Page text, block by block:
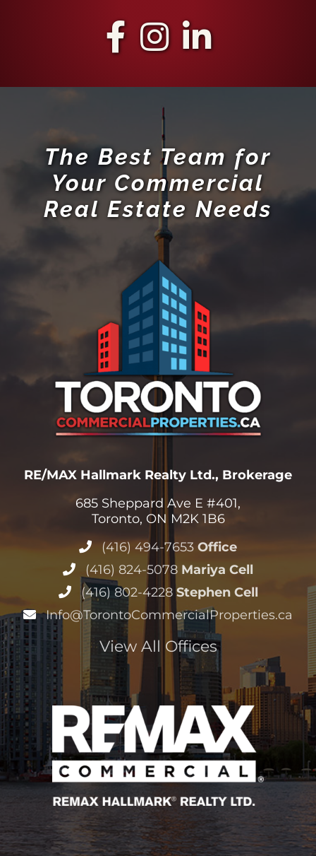
The Best Team for
Your Commercial
Real Estate Needs
RE/MAX Hallmark Realty Ltd., Brokerage
685 Sheppard Ave E #401,
Toronto, ON M2K 1B6
(416) 494-7653 Office
(416) 824-5078 Mariya Cell
(416) 802-4228 Stephen Cell
Info@TorontoCommercialProperties.ca
View All Offices